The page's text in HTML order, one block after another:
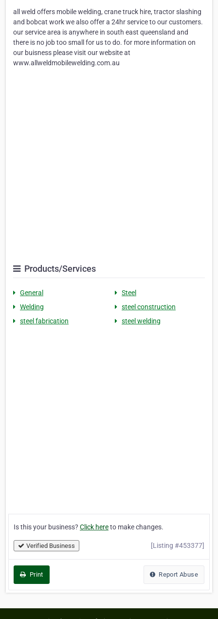
all weld offers mobile welding, crane truck hire, tractor slashing
and bobcat work we also offer a 24hr service to our customers.
our service area is anywhere in south east queensland and
there is no job too small for us to do. for more information on
our buisness please visit our website at
www.allweldmobilewelding.com.au
Products/Services
General
Steel
Welding
steel construction
steel fabrication
steel welding
Is this your business? Click hereto make changes.
Verified Business [Listing #453377]
Print Report Abuse